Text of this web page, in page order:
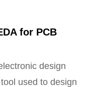
for PCB
design
used to design